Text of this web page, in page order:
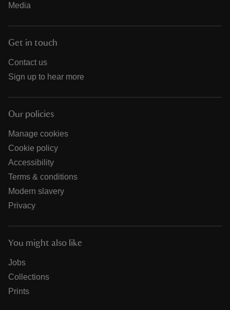
Media
Get in touch
Contact us
Sign up to hear more
Our policies
Manage cookies
Cookie policy
Accessibility
Terms & conditions
Modern slavery
Privacy
You might also like
Jobs
Collections
Prints